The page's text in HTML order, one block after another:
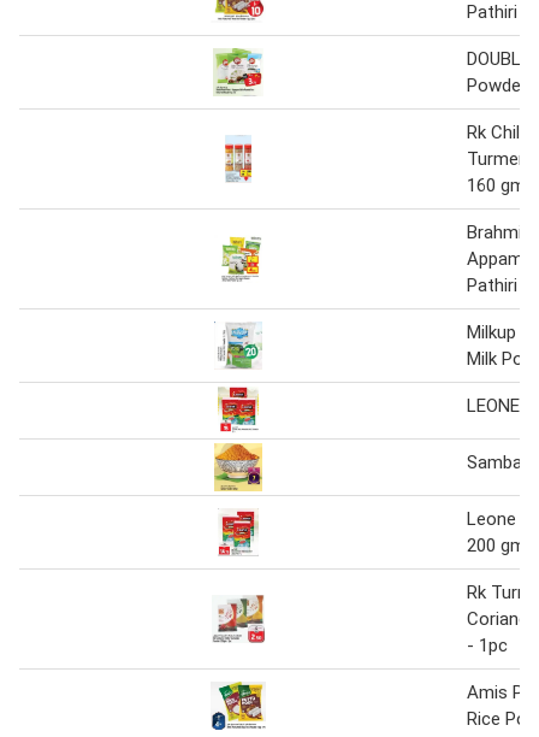
Pathiri
DOUBLE
Powder
Rk
160 gm
Appam
Pathiri
Milkup
Milk
LEONE
Sambar
Leone
200 gm
Rk
- 1pc
Amis
Rice